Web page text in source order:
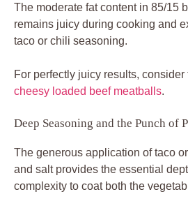
The moderate fat content in 85/15
remains juicy during cooking and
taco or chili seasoning.
For perfectly juicy results,
cheesy loaded beef meatballs.
Deep Seasoning and the Punch of
The generous application of taco
and salt provides the essential
complexity to coat both the